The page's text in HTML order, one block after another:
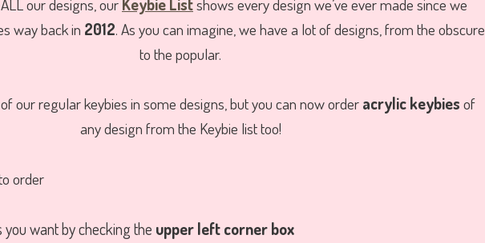
our designs, ourKeybie Listshows every design we’ve ever made since we
way back in 2012. As you can imagine, we have a lot of designs, from the obscure
to the popular.
our regular keybies in some designs, but you can now order acrylic keybies of
any design from the Keybie list too!
want by checking the upper left corner box